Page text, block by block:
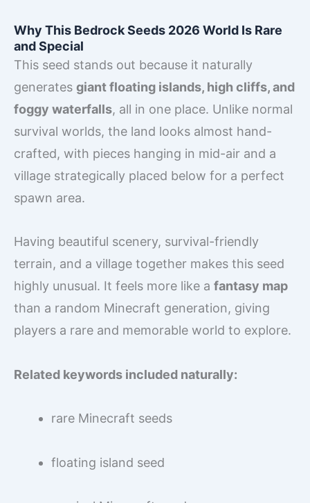
Why This Bedrock Seeds 2026 World Is Rare
and Special
This seed stands out because it naturally
generates giant floating islands, high cliffs, and
foggy waterfalls, all in one place. Unlike normal
survival worlds, the land looks almost hand-
crafted, with pieces hanging in mid-air and a
village strategically placed below for a perfect
spawn area.
Having beautiful scenery, survival-friendly
terrain, and a village together makes this seed
highly unusual. It feels more like a fantasy map
than a random Minecraft generation, giving
players a rare and memorable world to explore.
Related keywords included naturally:
rare Minecraft seeds
floating island seed